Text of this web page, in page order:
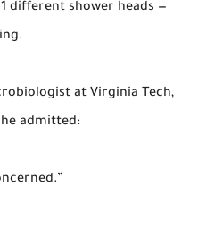
different shower heads —
at Virginia Tech,
admitted: